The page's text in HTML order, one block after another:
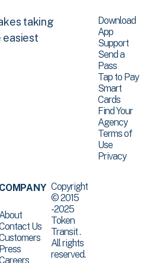
taking
easiest
Download
App
Support
Send a
Pass
Tap to Pay
Smart
Cards
Find Your
Agency
Terms of
Use
Privacy
COMPANY
Us
Press
Copyright
© 2015
-2025
Token
Transit .
All rights
reserved.